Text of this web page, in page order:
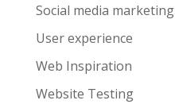
Social media marketing
User experience
Web Inspiration
Website Testing